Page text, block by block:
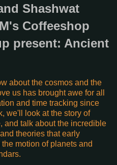
Shashwat
Coffeeshop
present: Ancient
about the cosmos and the
us has brought awe for all
and time tracking since
we'll look at the story of
and talk about the incredible
theories that early
motion of planets and